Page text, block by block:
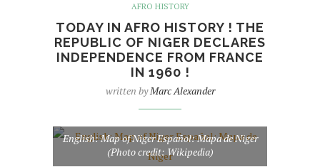
AFRO HISTORY
TODAY IN AFRO HISTORY ! THE
REPUBLIC OF NIGER DECLARES
INDEPENDENCE FROM FRANCE
IN 1960 !
written byMarc Alexander
English: Map of Niger Español: Mapa de Niger
(Photo credit: Wikipedia)